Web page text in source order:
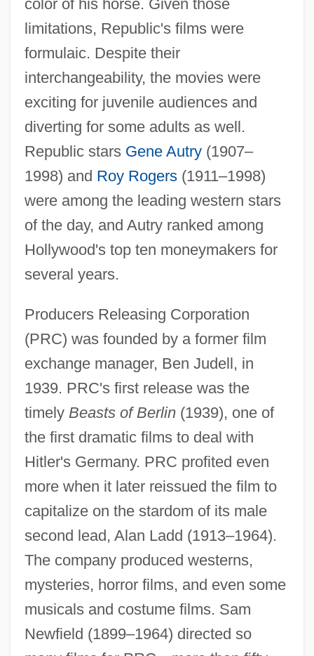
color of his horse. Given those
limitations, Republic's films were
formulaic. Despite their
interchangeability, the movies were
exciting for juvenile audiences and
diverting for some adults as well.
Republic stars Gene Autry(1907–
1998) and Roy Rogers(1911–1998)
were among the leading western stars
of the day, and Autry ranked among
Hollywood's top ten moneymakers for
several years.
Producers Releasing Corporation
(PRC) was founded by a former film
exchange manager, Ben Judell, in
1939. PRC's first release was the
timely Beasts of Berlin(1939), one of
the first dramatic films to deal with
Hitler's Germany. PRC profited even
more when it later reissued the film to
capitalize on the stardom of its male
second lead, Alan Ladd (1913–1964).
The company produced westerns,
mysteries, horror films, and even some
musicals and costume films. Sam
Newfield (1899–1964) directed so